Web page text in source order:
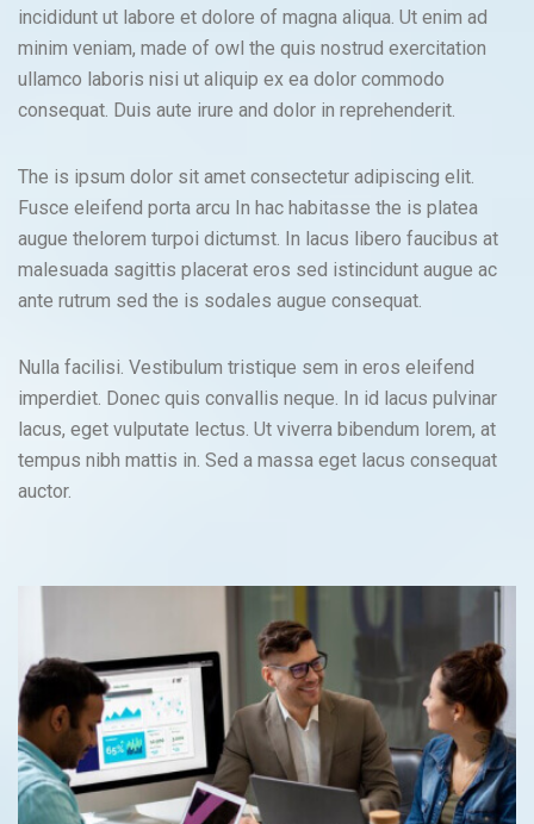
incididunt ut labore et dolore of magna aliqua. Ut enim ad
minim veniam, made of owl the quis nostrud exercitation
ullamco laboris nisi ut aliquip ex ea dolor commodo
consequat. Duis aute irure and dolor in reprehenderit.
The is ipsum dolor sit amet consectetur adipiscing elit.
Fusce eleifend porta arcu In hac habitasse the is platea
augue thelorem turpoi dictumst. In lacus libero faucibus at
malesuada sagittis placerat eros sed istincidunt augue ac
ante rutrum sed the is sodales augue consequat.
Nulla facilisi. Vestibulum tristique sem in eros eleifend
imperdiet. Donec quis convallis neque. In id lacus pulvinar
lacus, eget vulputate lectus. Ut viverra bibendum lorem, at
tempus nibh mattis in. Sed a massa eget lacus consequat
auctor.